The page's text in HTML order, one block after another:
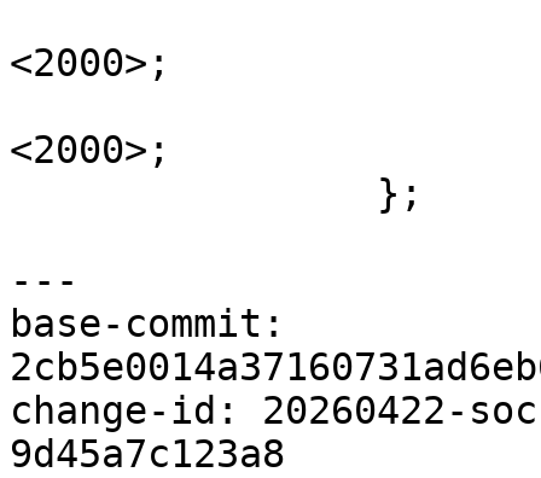
<2000>;
<2000>;
---
base-commit:
change-id: 20260422-
9d45a7c123a8